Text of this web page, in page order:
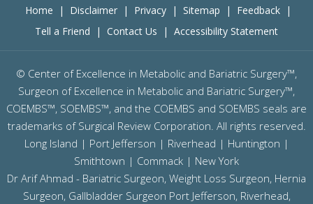
Home | Disclaimer | Privacy | Sitemap | Feedback
|
Tell a Friend
| Contact Us | Accessibility Statement
© Center of Excellence in Metabolic and Bariatric Surgery™,
Surgeon of Excellence in Metabolic and Bariatric Surgery™,
COEMBS™, SOEMBS™, and the COEMBS and SOEMBS seals are
trademarks of Surgical Review Corporation. All rights reserved.
Long Island | Port Jefferson | Riverhead | Huntington |
Smithtown | Commack | New York
Dr Arif Ahmad - Bariatric Surgeon, Weight Loss Surgeon, Hernia
Surgeon, Gallbladder Surgeon Port Jefferson, Riverhead,